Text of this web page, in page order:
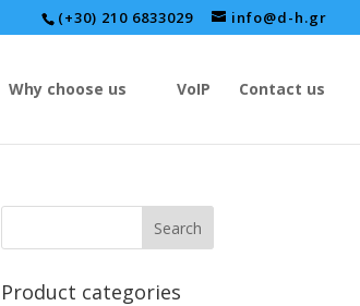
(+30) 210 6833029 info@d-h.gr
Why choose us VoIP Contact us
Product categories